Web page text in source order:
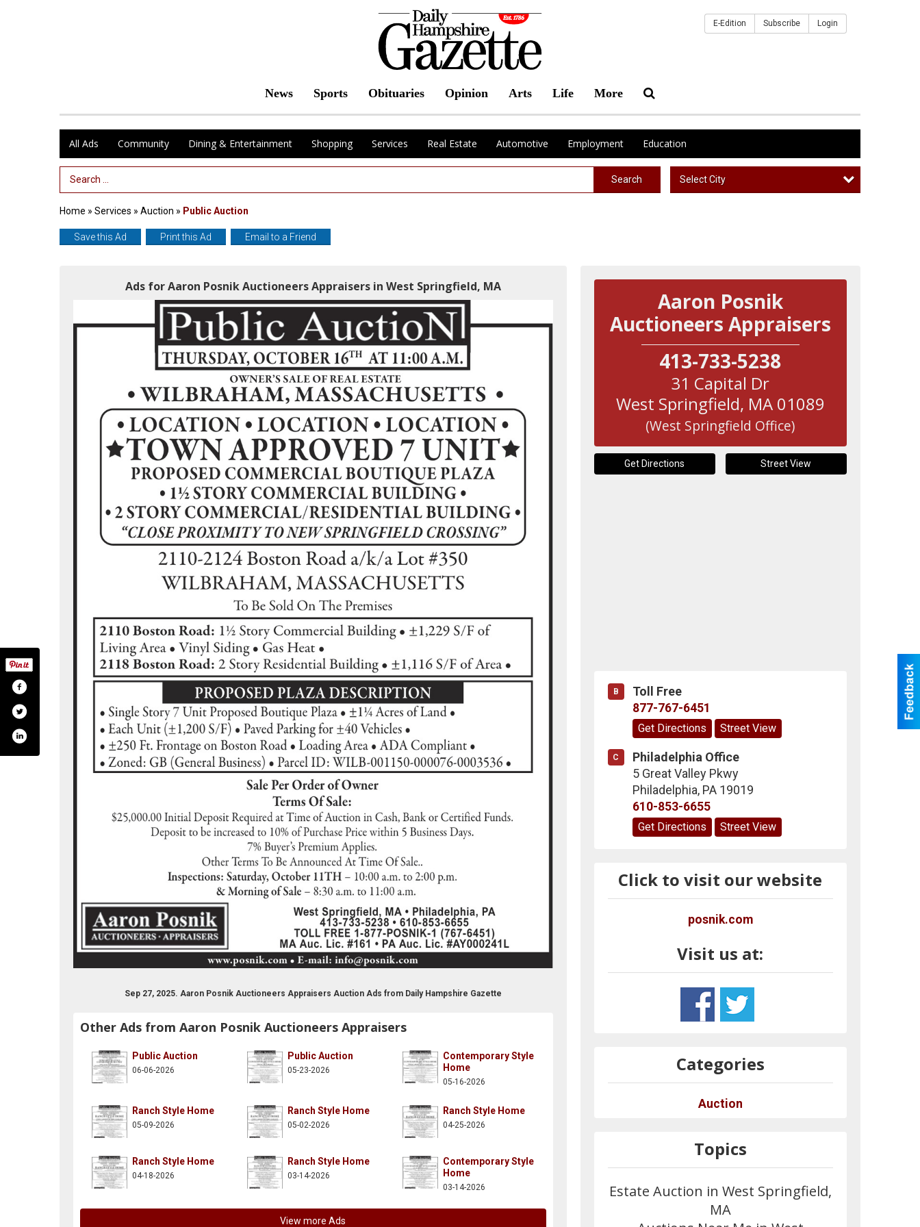
News Sports Obituaries Opinion Arts Life More
E-Edition Subscribe Login
All Ads Community Dining & Entertainment Shopping Services Real Estate Automotive Employment Education
Search Term Search Select City
Home » Services » Auction » Public Auction
Save this Ad Print this Ad Email to a Friend
Ads for Aaron Posnik Auctioneers Appraisers in West Springfield, MA
Sep 27, 2025. Aaron Posnik Auctioneers Appraisers Auction Ads from Daily Hampshire Gazette
Other Ads from Aaron Posnik Auctioneers Appraisers
Public Auction
06-06-2026
Public Auction
05-23-2026
Contemporary Style
Home
05-16-2026
Ranch Style Home
05-09-2026
Ranch Style Home
05-02-2026
Ranch Style Home
04-25-2026
Ranch Style Home
04-18-2026
Ranch Style Home
03-14-2026
Contemporary Style
Home
03-14-2026
View more Ads
Aaron Posnik
Auctioneers Appraisers
413-733-5238
31 Capital Dr
West Springfield, MA 01089
(West Springfield Office)
Get Directions Street View
B Toll Free
877-767-6451
Get Directions Street View
C
Philadelphia Office
5 Great Valley Pkwy
Philadelphia, PA 19019
610-853-6655
Get Directions Street View
Click to visit our website
posnik.com
Visit us at:
posnik-co-inc/137997882914261
aaronposnikco
Categories
Auction
Topics
Estate Auction in West Springfield,
MA